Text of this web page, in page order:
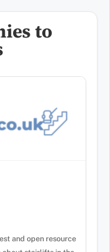
to
and open resource